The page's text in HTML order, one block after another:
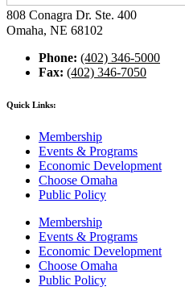
808 Conagra Dr. Ste. 400
Omaha, NE 68102
Phone: (402) 346-5000
Fax: (402) 346-7050
Quick Links:
Membership
Events & Programs
Economic Development
Choose Omaha
Public Policy
Membership
Events & Programs
Economic Development
Choose Omaha
Public Policy